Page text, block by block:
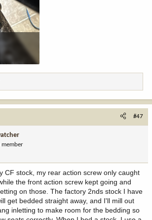
#47
CF stock, my rear action screw only caught
the front action screw kept going and
on those. The factory 2nds stock I have
get bedded straight away, and I'll mill out
inletting to make room for the bedding so